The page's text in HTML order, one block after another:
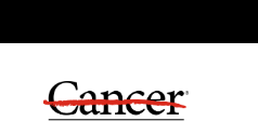
Content